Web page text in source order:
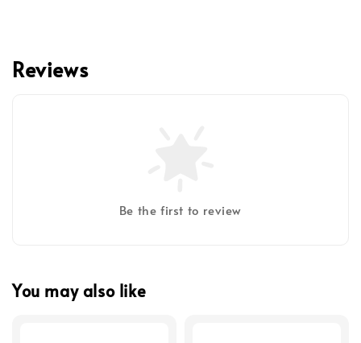
Reviews
Be the first to review
You may also like